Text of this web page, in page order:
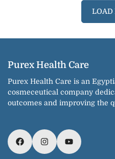
LOAD
Purex Health Care
Purex Health Care is an
cosmeceutical company
outcomes and improving the